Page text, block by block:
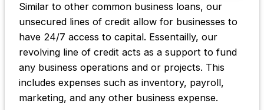
Similar to other common business loans, our
unsecured lines of credit allow for businesses to
have 24/7 access to capital. Essentailly, our
revolving line of credit acts as a support to fund
any business operations and or projects. This
includes expenses such as inventory, payroll,
marketing, and any other business expense.